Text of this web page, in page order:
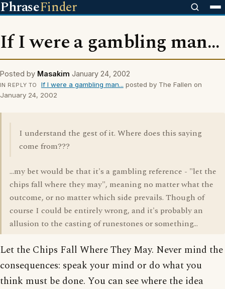
PhraseFinder
If I were a gambling man...
Posted by Masakim January 24, 2002
IN REPLY TO If I were a gambling man... posted by The Fallen on
January 24, 2002
I understand the gest of it. Where does this saying
come from???
...my bet would be that it's a gambling reference - "let the
chips fall where they may", meaning no matter what the
outcome, or no matter which side prevails. Though of
course I could be entirely wrong, and it's probably an
allusion to the casting of runestones or something...
Let the Chips Fall Where They May. Never mind the
consequences: speak your mind or do what you
think must be done. You can see where the idea